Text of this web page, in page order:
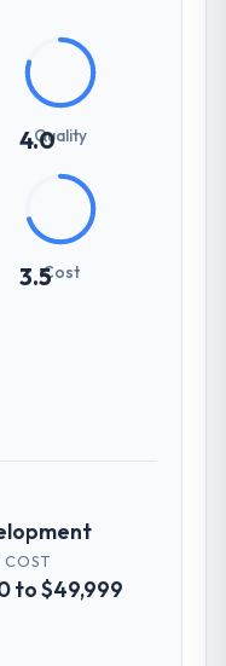
4.0
Quality
3.5Cost
COST
to $49,999